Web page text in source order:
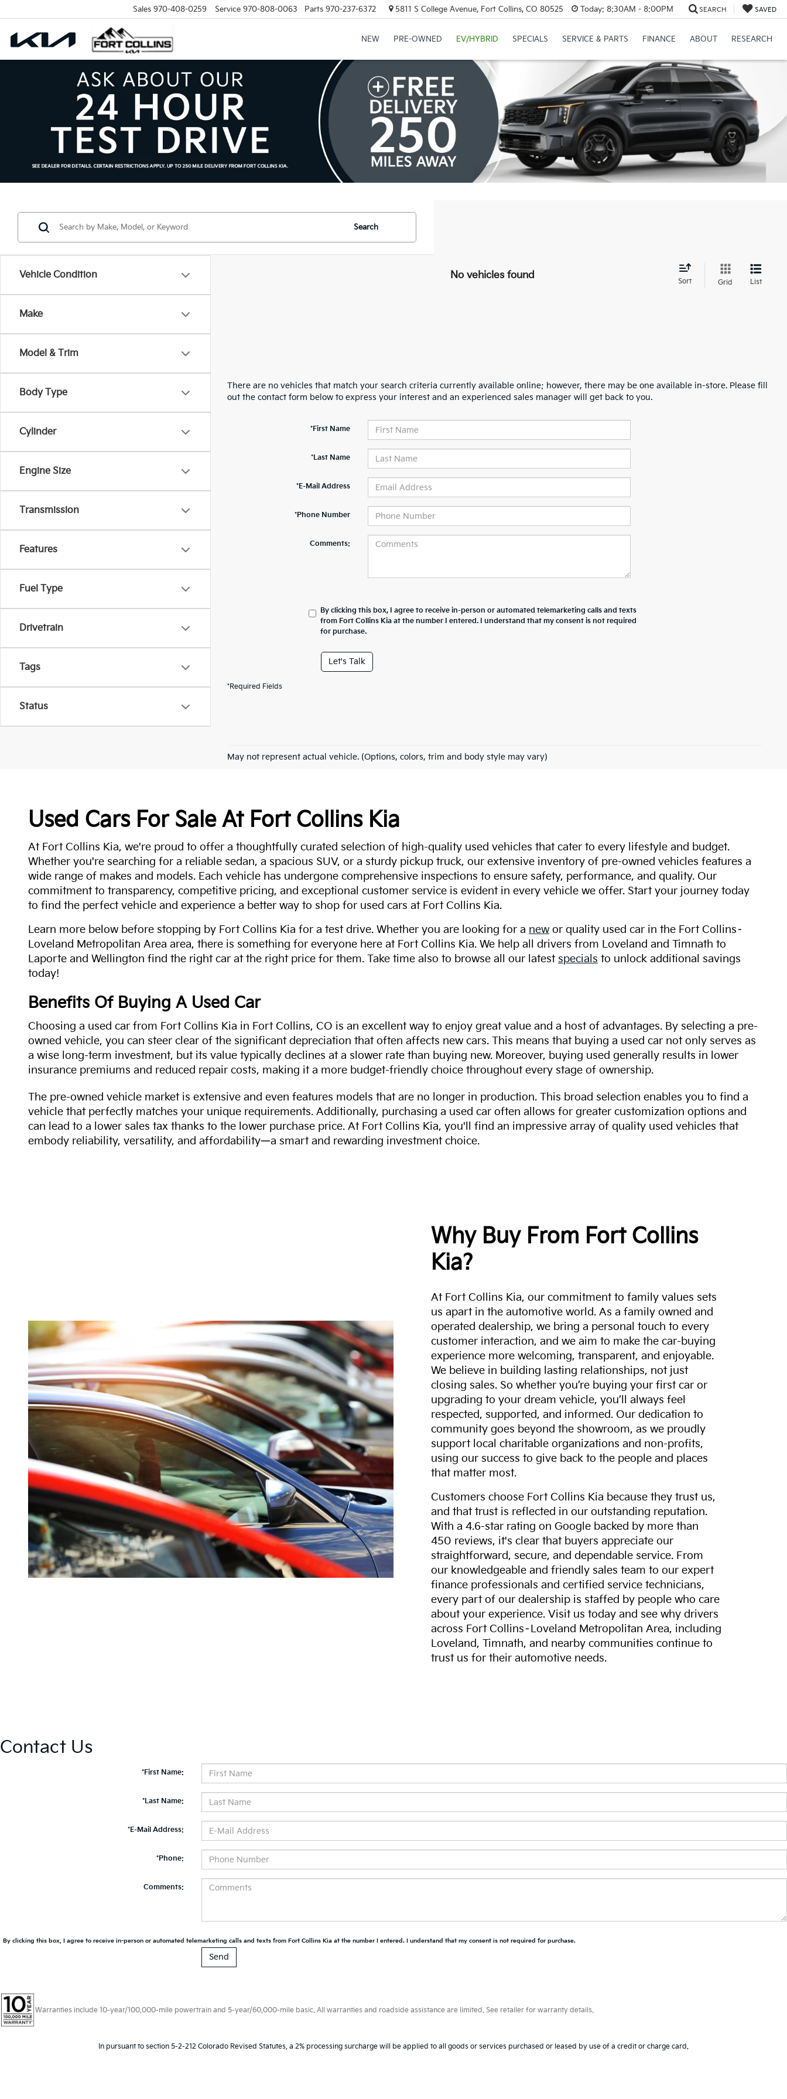
Sales 970-408-0259 Service 970-808-0063 Parts 970-237-6372 5811 S College Avenue, Fort Collins, CO 80525 Today: 8:30AM - 8:00PM SEARCH SAVED
NEW PRE-OWNED EV/HYBRID SPECIALS SERVICE & PARTS FINANCE ABOUT RESEARCH
Vehicle Condition
Make
Model & Trim
Body Type
Cylinder
Engine Size
Transmission
Features
Fuel Type
Drivetrain
Tags
Status
Search
No vehicles found
Sort Grid List
There are no vehicles that match your search criteria currently available online; however, there may be one available in-store. Please fill
out the contact form below to express your interest and an experienced sales manager will get back to you.
*First Name
*Last Name
*E-Mail Address
*Phone Number
Comments:
By clicking this box, I agree to receive in-person or automated telemarketing calls and texts
from Fort Collins Kia at the number I entered. I understand that my consent is not required
for purchase.
Let's Talk
*Required Fields
May not represent actual vehicle. (Options, colors, trim and body style may vary)
Used Cars For Sale At Fort Collins Kia
At Fort Collins Kia, we're proud to offer a thoughtfully curated selection of high-quality used vehicles that cater to every lifestyle and budget.
Whether you're searching for a reliable sedan, a spacious SUV, or a sturdy pickup truck, our extensive inventory of pre-owned vehicles features a
wide range of makes and models. Each vehicle has undergone comprehensive inspections to ensure safety, performance, and quality. Our
commitment to transparency, competitive pricing, and exceptional customer service is evident in every vehicle we offer. Start your journey today
to find the perfect vehicle and experience a better way to shop for used cars at Fort Collins Kia.
Learn more below before stopping by Fort Collins Kia for a test drive. Whether you are looking for a new or quality used car in the Fort Collins–
Loveland Metropolitan Area area, there is something for everyone here at Fort Collins Kia. We help all drivers from Loveland and Timnath to
Laporte and Wellington find the right car at the right price for them. Take time also to browse all our latest specials to unlock additional savings
today!
Benefits Of Buying A Used Car
Choosing a used car from Fort Collins Kia in Fort Collins, CO is an excellent way to enjoy great value and a host of advantages. By selecting a pre-
owned vehicle, you can steer clear of the significant depreciation that often affects new cars. This means that buying a used car not only serves as
a wise long-term investment, but its value typically declines at a slower rate than buying new. Moreover, buying used generally results in lower
insurance premiums and reduced repair costs, making it a more budget-friendly choice throughout every stage of ownership.
The pre-owned vehicle market is extensive and even features models that are no longer in production. This broad selection enables you to find a
vehicle that perfectly matches your unique requirements. Additionally, purchasing a used car often allows for greater customization options and
can lead to a lower sales tax thanks to the lower purchase price. At Fort Collins Kia, you'll find an impressive array of quality used vehicles that
embody reliability, versatility, and affordability—a smart and rewarding investment choice.
Why Buy From Fort Collins
Kia?
At Fort Collins Kia, our commitment to family values sets
us apart in the automotive world. As a family owned and
operated dealership, we bring a personal touch to every
customer interaction, and we aim to make the car-buying
experience more welcoming, transparent, and enjoyable.
We believe in building lasting relationships, not just
closing sales. So whether you’re buying your first car or
upgrading to your dream vehicle, you’ll always feel
respected, supported, and informed. Our dedication to
community goes beyond the showroom, as we proudly
support local charitable organizations and non-profits,
using our success to give back to the people and places
that matter most.
Customers choose Fort Collins Kia because they trust us,
and that trust is reflected in our outstanding reputation.
With a 4.6-star rating on Google backed by more than
450 reviews, it's clear that buyers appreciate our
straightforward, secure, and dependable service. From
our knowledgeable and friendly sales team to our expert
finance professionals and certified service technicians,
every part of our dealership is staffed by people who care
about your experience. Visit us today and see why drivers
across Fort Collins–Loveland Metropolitan Area, including
Loveland, Timnath, and nearby communities continue to
trust us for their automotive needs.
Contact Us
*First Name:
*Last Name:
*E-Mail Address:
*Phone:
Comments:
By clicking this box, I agree to receive in-person or automated telemarketing calls and texts from Fort Collins Kia at the number I entered. I understand that my consent is not required for purchase.
Warranties include 10-year/100,000-mile powertrain and 5-year/60,000-mile basic. All warranties and roadside assistance are limited. See retailer for warranty details.
In pursuant to section 5-2-212 Colorado Revised Statutes, a 2% processing surcharge will be applied to all goods or services purchased or leased by use of a credit or charge card.